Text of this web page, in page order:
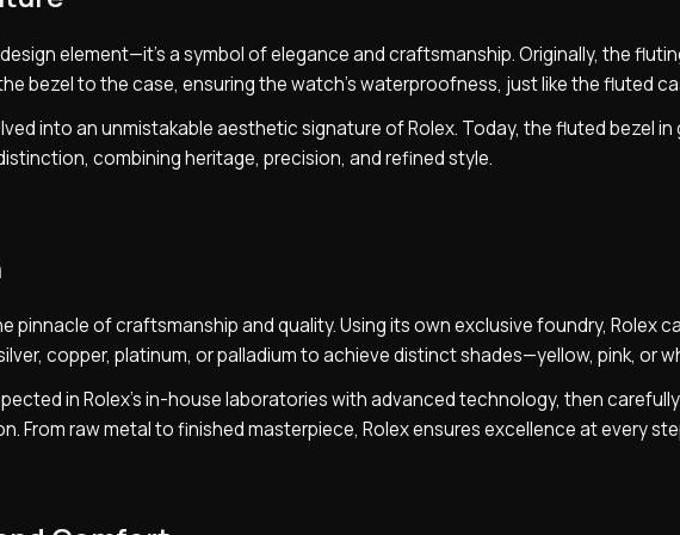
element—it’s a symbol of elegance and craftsmanship. Originally, the
bezel to the case, ensuring the watch’s waterproofness, just like the fluted
into an unmistakable aesthetic signature of Rolex. Today, the fluted bezel in
combining heritage, precision, and refined style.
pinnacle of craftsmanship and quality. Using its own exclusive foundry, Rolex
copper, platinum, or palladium to achieve distinct shades—yellow, pink, or
in Rolex’s in-house laboratories with advanced technology, then
From raw metal to finished masterpiece, Rolex ensures excellence at every